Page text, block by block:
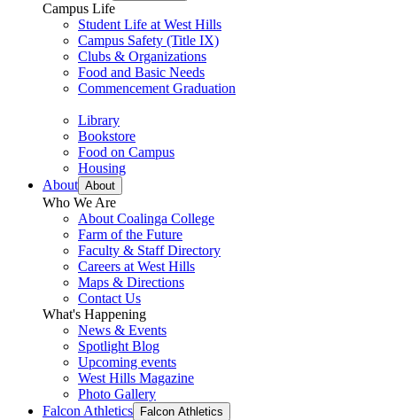
Campus Life
Student Life at West Hills
Campus Safety (Title IX)
Clubs & Organizations
Food and Basic Needs
Commencement Graduation
Library
Bookstore
Food on Campus
Housing
About About
Who We Are
About Coalinga College
Farm of the Future
Faculty & Staff Directory
Careers at West Hills
Maps & Directions
Contact Us
What's Happening
News & Events
Spotlight Blog
Upcoming events
West Hills Magazine
Photo Gallery
Falcon Athletics
Falcon Athletics